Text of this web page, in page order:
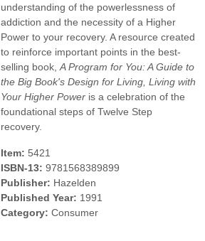
understanding of the powerlessness of
addiction and the necessity of a Higher
Power to your recovery. A resource created
to reinforce important points in the best-
selling book,A Program for You: A Guide to
the Big Book's Design for Living, Living with
Your Higher Power is a celebration of the
foundational steps of Twelve Step
recovery.
Item: 5421
ISBN-13: 9781568389899
Publisher: Hazelden
Published Year: 1991
Category: Consumer